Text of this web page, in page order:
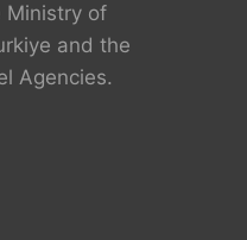
Ministry of
and the
Agencies.